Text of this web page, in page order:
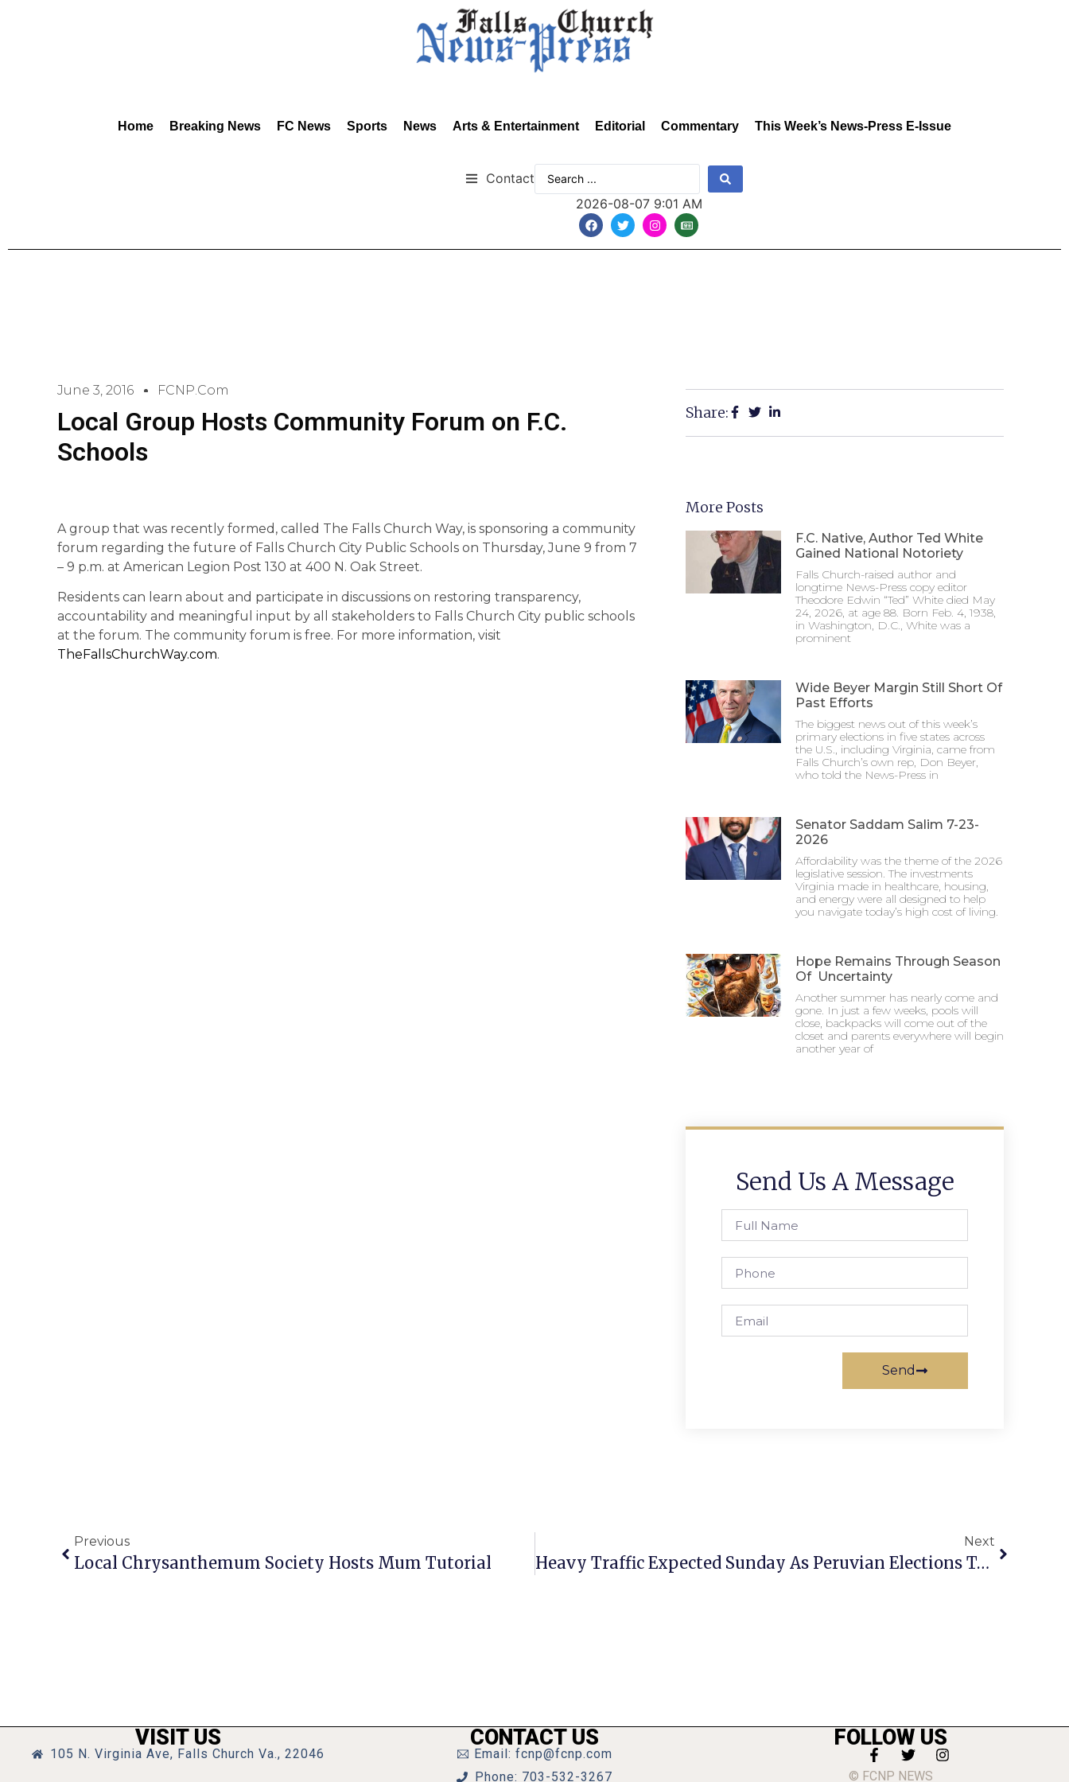
Home Breaking News FC News Sports News Arts & Entertainment Editorial Commentary This Week’s News-Press E-Issue
Contact
2026-08-07 9:01 AM
June 3, 2016 FCNP.com
Local Group Hosts Community Forum on F.C.
Schools
A group that was recently formed, called The Falls Church Way, is sponsoring a community
forum regarding the future of Falls Church City Public Schools on Thursday, June 9 from 7
– 9 p.m. at American Legion Post 130 at 400 N. Oak Street.
Residents can learn about and participate in discussions on restoring transparency,
accountability and meaningful input by all stakeholders to Falls Church City public schools
at the forum. The community forum is free. For more information, visit
TheFallsChurchWay.com.
Share:
More Posts
F.C. Native, Author Ted White
Gained National Notoriety
Falls Church-raised author and
longtime News-Press copy editor
Theodore Edwin “Ted” White died May
24, 2026, at age 88. Born Feb. 4, 1938,
in Washington, D.C., White was a
prominent
Wide Beyer Margin Still Short Of
Past Efforts
The biggest news out of this week’s
primary elections in five states across
the U.S., including Virginia, came from
Falls Church’s own rep, Don Beyer,
who told the News-Press in
Senator Saddam Salim 7-23-
2026
Affordability was the theme of the 2026
legislative session. The investments
Virginia made in healthcare, housing,
and energy were all designed to help
you navigate today’s high cost of living.
Hope Remains Through Season
Of Uncertainty
Another summer has nearly come and
gone. In just a few weeks, pools will
close, backpacks will come out of the
closet and parents everywhere will begin
another year of
Send Us A Message
Send
Previous
Local Chrysanthemum Society Hosts Mum Tutorial
Next
Heavy Traffic Expected Sunday As Peruvian Elections To Be Held At Mason & Henderson Schools
VISIT US
105 N. Virginia Ave, Falls Church Va., 22046
CONTACT US
Email: fcnp@fcnp.com
Phone: 703-532-3267
FOLLOW US
© FCNP NEWS